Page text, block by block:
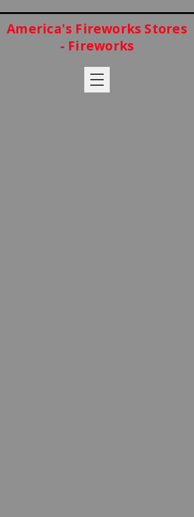
America's Fireworks Stores
- Fireworks